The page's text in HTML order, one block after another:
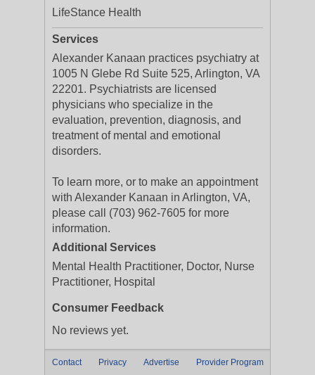
LifeStance Health
Services
Alexander Kanaan practices psychiatry at
1005 N Glebe Rd Suite 525, Arlington, VA
22201. Psychiatrists are licensed
physicians who specialize in the
evaluation, prevention, diagnosis, and
treatment of mental and emotional
disorders.
To learn more, or to make an appointment
with Alexander Kanaan in Arlington, VA,
please call (703) 962-7605 for more
information.
Additional Services
Mental Health Practitioner, Doctor, Nurse
Practitioner, Hospital
Consumer Feedback
No reviews yet.
Contact Privacy Advertise Provider Program